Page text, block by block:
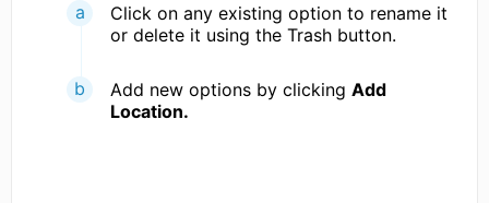
Click on any existing option to rename it
or delete it using the Trash button.
Add new options by clicking Add
Location.